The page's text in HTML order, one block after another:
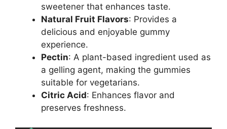
sweetener that enhances taste.
Natural Fruit Flavors: Provides a
delicious and enjoyable gummy
experience.
Pectin: A plant-based ingredient used as
a gelling agent, making the gummies
suitable for vegetarians.
Citric Acid: Enhances flavor and
preserves freshness.